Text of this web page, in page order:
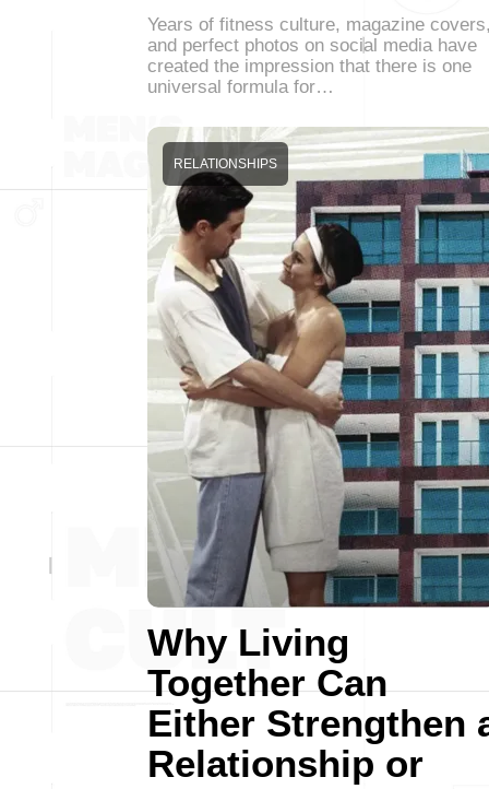
Years of fitness culture, magazine
and perfect photos on social media have
created the impression that there is one
universal formula for…
Why Living
Together Can
Either Strengthen
Relationship or
RELATIONSHIPS